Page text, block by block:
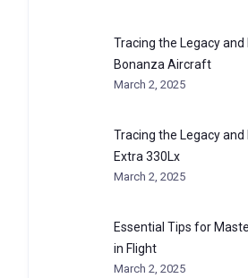
Tracing the Legacy
Bonanza Aircraft
March 2, 2025
Tracing the Legacy
Extra 330Lx
March 2, 2025
Essential Tips for
in Flight
March 2, 2025